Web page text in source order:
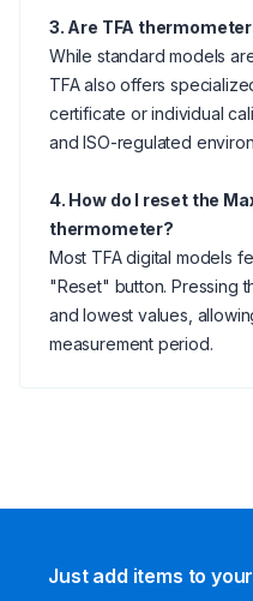
3. Are TFA
While standard models
TFA also offers
certificate or individual
and ISO-regulated
4. How do I reset the
thermometer?
Most TFA digital models
"Reset" button. Pressing
and lowest values,
measurement period.
Just add items to